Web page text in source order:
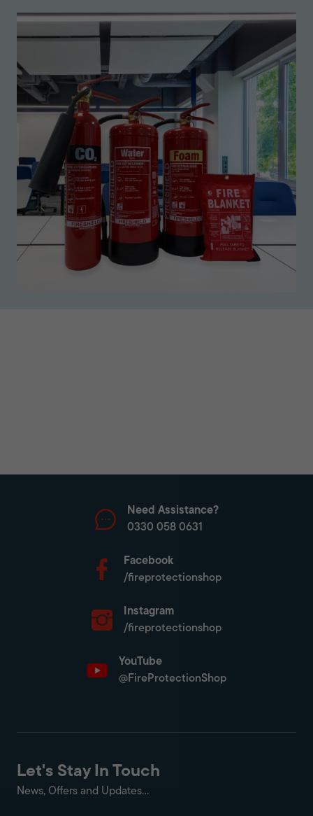
Need Assistance?
0330 058 0631
Facebook
/fireprotectionshop
Instagram
/fireprotectionshop
YouTube
@FireProtectionShop
Let's Stay In Touch
News, Offers and Updates...